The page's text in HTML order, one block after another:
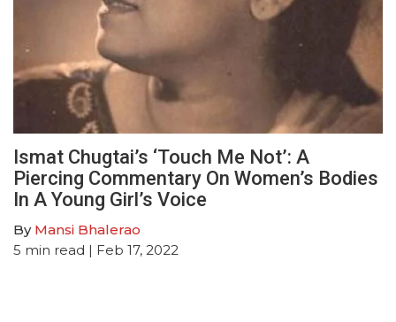
Ismat Chugtai’s ‘Touch Me Not’: A
Piercing Commentary On Women’s Bodies
In A Young Girl’s Voice
By Mansi Bhalerao
5 min read | Feb 17, 2022